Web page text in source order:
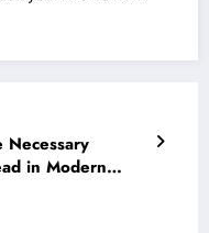
Necessary
in Modern